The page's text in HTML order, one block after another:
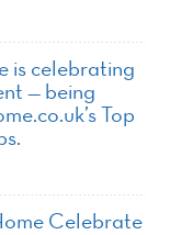
is celebrating
— being
Top
Celebrate